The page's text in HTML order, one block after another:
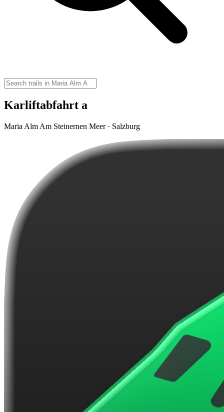
Karliftabfahrt a
Maria Alm Am Steinernen Meer · Salzburg